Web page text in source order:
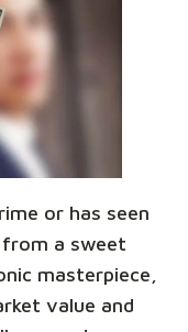
or has seen
a sweet
masterpiece,
value and